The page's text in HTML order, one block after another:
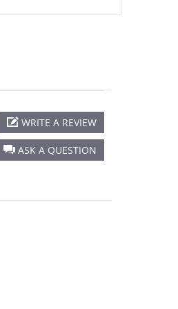
ASK A QUESTION
WRITE A REVIEW